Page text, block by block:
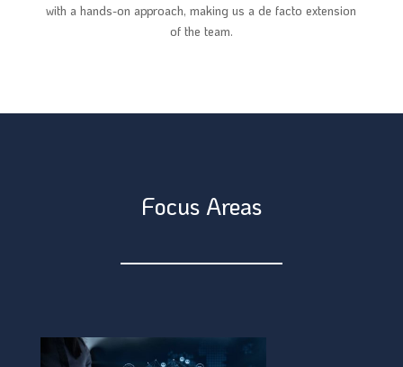
with a hands-on approach, making us a de facto extension
of the team.
Focus Areas